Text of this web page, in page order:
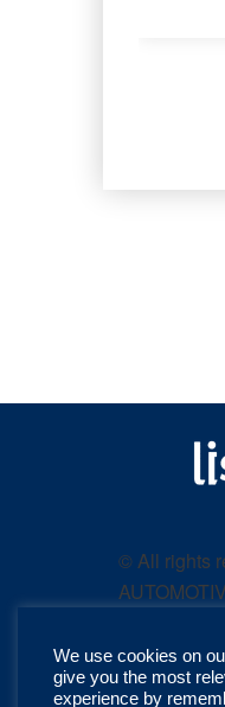
© All rights
We use cookies on
give you the most
experience by